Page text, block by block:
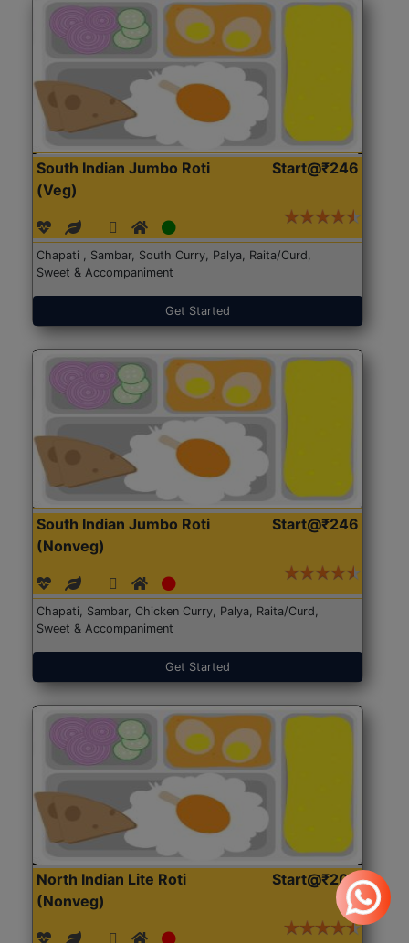
South Indian Jumbo Roti
(Veg)
Start@₹246
Chapati , Sambar, South Curry, Palya, Raita/Curd,
Sweet & Accompaniment
Get Started
South Indian Jumbo Roti
(Nonveg)
Start@₹246
Chapati, Sambar, Chicken Curry, Palya, Raita/Curd,
Sweet & Accompaniment
Get Started
North Indian Lite Roti
(Nonveg)
Start@₹204